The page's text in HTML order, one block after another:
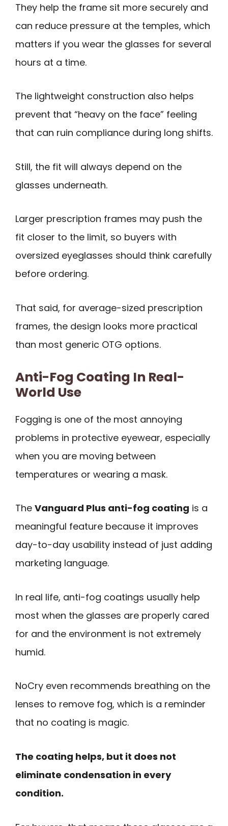
They help the frame sit more securely and
can reduce pressure at the temples, which
matters if you wear the glasses for several
hours at a time.
The lightweight construction also helps
prevent that “heavy on the face” feeling
that can ruin compliance during long shifts.
Still, the fit will always depend on the
glasses underneath.
Larger prescription frames may push the
fit closer to the limit, so buyers with
oversized eyeglasses should think carefully
before ordering.
That said, for average-sized prescription
frames, the design looks more practical
than most generic OTG options.
Anti-Fog Coating In Real-
World Use
Fogging is one of the most annoying
problems in protective eyewear, especially
when you are moving between
temperatures or wearing a mask.
The Vanguard Plus anti-fog coating is a
meaningful feature because it improves
day-to-day usability instead of just adding
marketing language.
In real life, anti-fog coatings usually help
most when the glasses are properly cared
for and the environment is not extremely
humid.
NoCry even recommends breathing on the
lenses to remove fog, which is a reminder
that no coating is magic.
The coating helps, but it does not
eliminate condensation in every
condition.